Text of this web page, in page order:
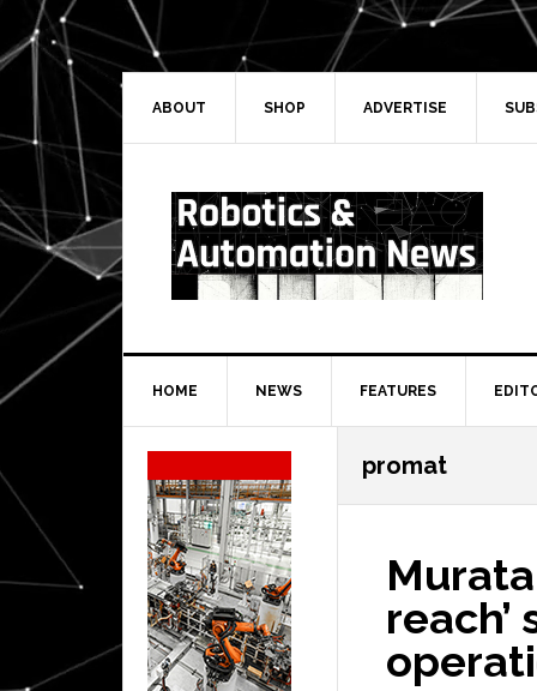
Skip
to
primary
navigation
Skip
to
main
Skip
to
primary
Skip
to
secondary
ABOUT SHOP ADVERTISE
HOME NEWS FEATURES
promat
Secondary
Sidebar